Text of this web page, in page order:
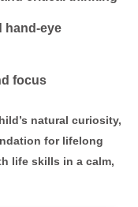
hand-eye
focus
natural curiosity,
for lifelong
life skills in a calm,